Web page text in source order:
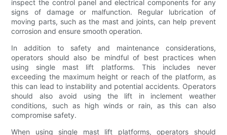
inspect the control panel and electrical components for any
signs of damage or malfunction. Regular lubrication of
moving parts, such as the mast and joints, can help prevent
corrosion and ensure smooth operation.
In addition to safety and maintenance considerations,
operators should also be mindful of best practices when
using single mast lift platforms. This includes never
exceeding the maximum height or reach of the platform, as
this can lead to instability and potential accidents. Operators
should also avoid using the lift in inclement weather
conditions, such as high winds or rain, as this can also
compromise safety.
When using single mast lift platforms, operators should